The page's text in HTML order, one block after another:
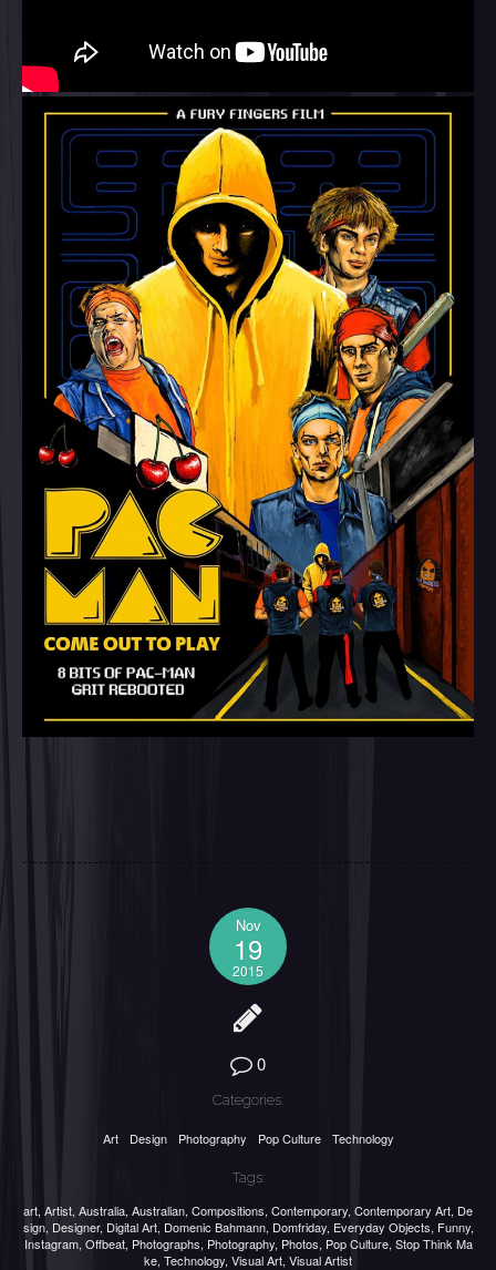
Nov
19
2015
0
Categories:
Art Design Photography Pop Culture Technology
Tags:
art, Artist, Australia, Australian, Compositions, Contemporary, Contemporary Art, De
sign, Designer, Digital Art, Domenic Bahmann, Domfriday, Everyday Objects, Funny,
Instagram, Offbeat, Photographs, Photography, Photos, Pop Culture, Stop Think Ma
ke, Technology, Visual Art, Visual Artist